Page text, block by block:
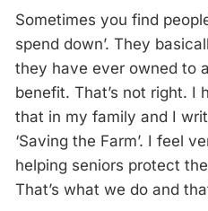
Sometimes you find
spend down’. They
they have ever owned to
benefit. That’s not right. I
that in my family and I
‘Saving the Farm’. I feel
helping seniors protect
That’s what we do and